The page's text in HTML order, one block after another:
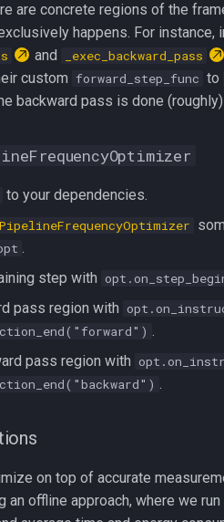
are concrete regions of the
happens. For instance,
and _exec_backward_pass
custom forward_step_func to
backward pass is done
to your dependencies.
PipelineFrequencyOptimizer
.
step with
pass region with
.
pass region with
.
on top of accurate
an offline approach, where we